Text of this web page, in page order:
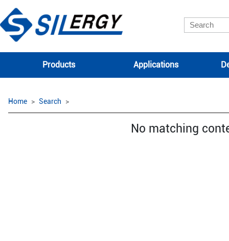
Products Applications
Home Search
No matching